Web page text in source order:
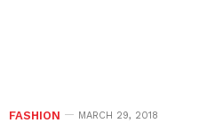
FASHION MARCH 29, 2018